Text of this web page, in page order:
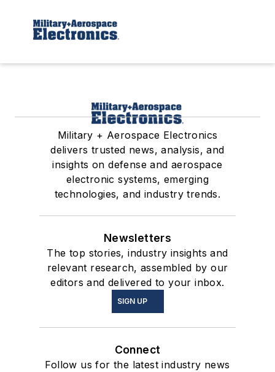
Military + Aerospace Electronics
delivers trusted news, analysis, and
insights on defense and aerospace
electronic systems, emerging
technologies, and industry trends.
Newsletters
The top stories, industry insights and
relevant research, assembled by our
editors and delivered to your inbox.
SIGN UP
Connect
Follow us for the latest industry news